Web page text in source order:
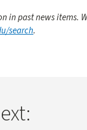
in past news items.
search.